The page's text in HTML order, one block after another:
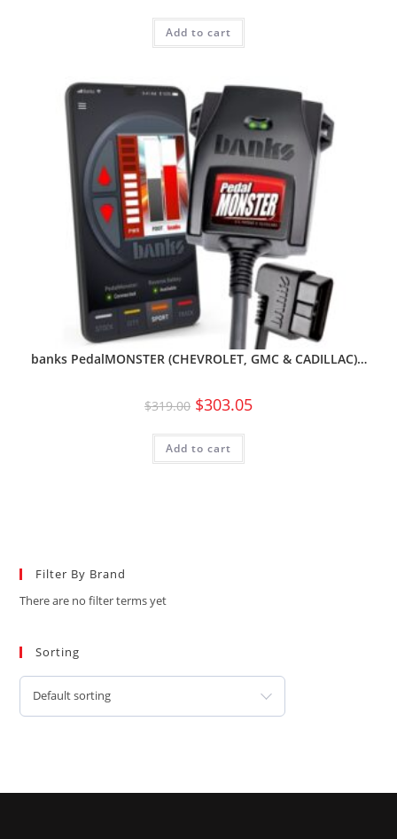
Add to cart
banks PedalMONSTER (CHEVROLET, GMC & CADILLAC)…
$319.00 $303.05
Add to cart
Filter By Brand
There are no filter terms yet
Sorting
Default sorting